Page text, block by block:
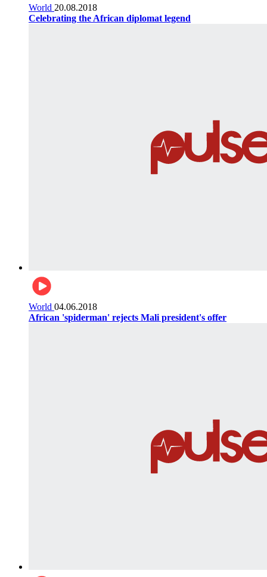
World 20.08.2018
Celebrating the African diplomat legend
World 04.06.2018
African 'spiderman' rejects Mali president's offer